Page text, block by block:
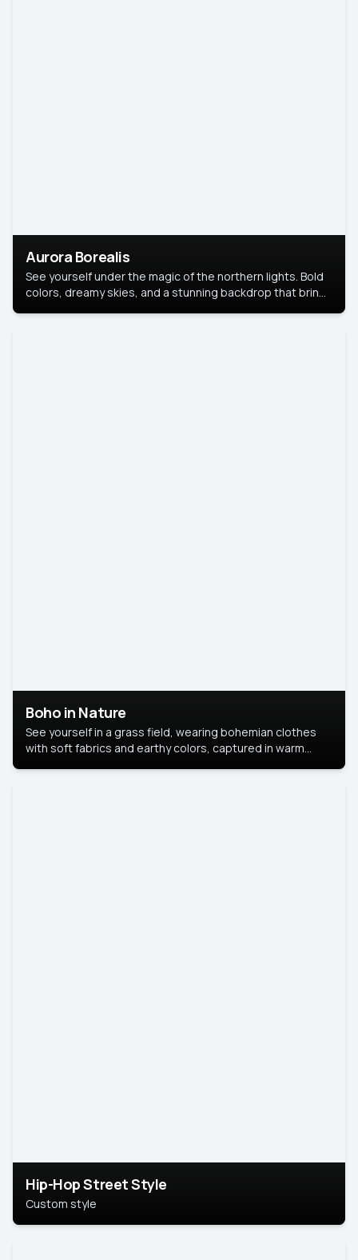
Aurora Borealis
See yourself under the magic of the northern lights. Bold
colors, dreamy skies, and a stunning backdrop that brings
Boho in Nature
See yourself in a grass field, wearing bohemian clothes
with soft fabrics and earthy colors, captured in warm
Hip-Hop Street Style
Custom style